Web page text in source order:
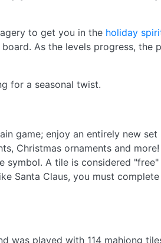
to get you in the holiday
As the levels progress, the
for a seasonal twist.
game; enjoy an entirely new
Christmas ornaments and
symbol. A tile is considered
Santa Claus, you must
was played with 114 mahjong